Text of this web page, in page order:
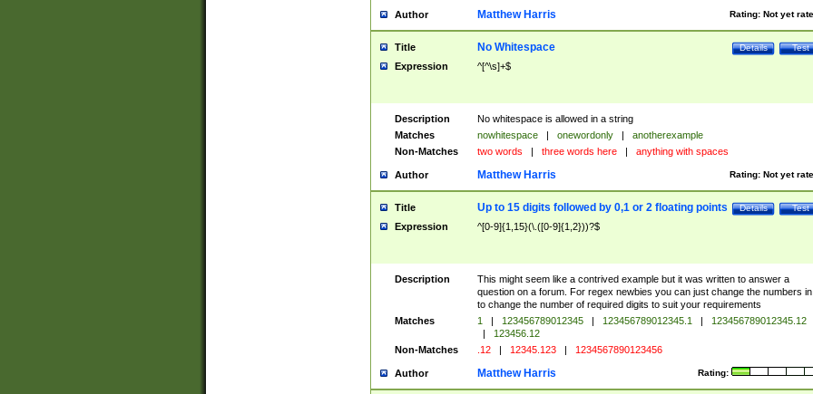
Author Rating: Not yet
Matthew Harris
Title Test
Details
No Whitespace
Expression ^[^\s]+$
Description
No whitespace is allowed in a string
Matches
nowhitespace | onewordonly |
anotherexample
Non-Matches
two words | three words here | anything with spaces
Author Rating: Not yet
Matthew Harris
Title Test
Details
Up to 15 digits followed by 0,1 or 2 floating points
Expression ^[0-9]{1,15}(\.([0-9]{1,2}))?$
Description
This might seem like a contrived example but it was written to answer a
question on a forum. For regex newbies you can just change the numbers
to change the number of required digits to suit your requirements
Matches
1 | 123456789012345 | 123456789012345.1 |
123456789012345.12
|
123456.12
Non-Matches
.12 | 12345.123 | 1234567890123456
Author Rating:
Matthew Harris